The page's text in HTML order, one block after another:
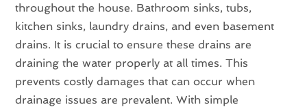
throughout the house. Bathroom sinks, tubs,
kitchen sinks, laundry drains, and even basement
drains. It is crucial to ensure these drains are
draining the water properly at all times. This
prevents costly damages that can occur when
drainage issues are prevalent. With simple